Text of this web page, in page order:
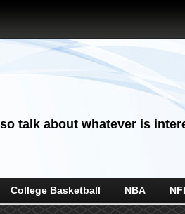
talk about whatever is
College Basketball NBA